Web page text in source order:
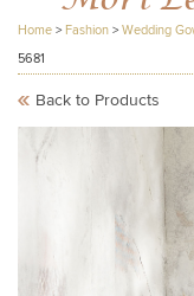
Home > Fashion > Wedding
5681
Back to Products